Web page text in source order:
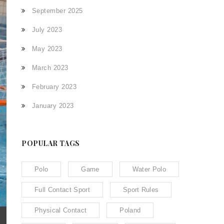
September 2025
July 2023
May 2023
March 2023
February 2023
January 2023
POPULAR TAGS
Polo Game Water Polo
Full Contact Sport Sport Rules
Physical Contact Poland